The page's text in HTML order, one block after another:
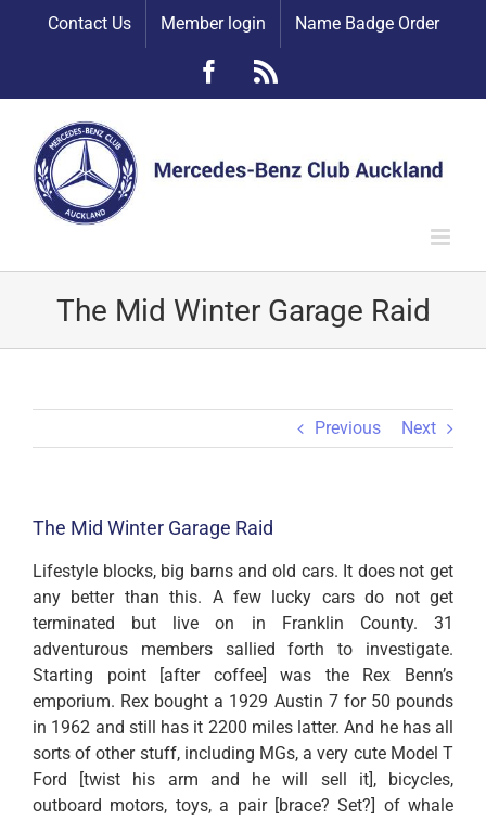
Contact Us Member login Name Badge Order
Facebook
The Mid Winter Garage Raid
Previous Next
The Mid Winter Garage Raid
Lifestyle blocks, big barns and old cars. It does not get
any better than this. A few lucky cars do not get
terminated but live on in Franklin County. 31
adventurous members sallied forth to investigate.
Starting point [after coffee] was the Rex Benn’s
emporium. Rex bought a 1929 Austin 7 for 50 pounds
in 1962 and still has it 2200 miles latter. And he has all
sorts of other stuff, including MGs, a very cute Model T
Ford [twist his arm and he will sell it], bicycles,
outboard motors, toys, a pair [brace? Set?] of whale